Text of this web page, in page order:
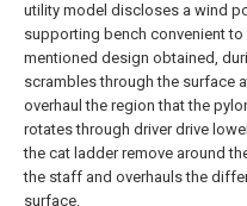
utility model discloses a wind
supporting bench convenient
mentioned design obtained,
scrambles through the surface
overhaul the region that the
rotates through driver drive
the cat ladder remove around
the staff and overhauls the
surface.